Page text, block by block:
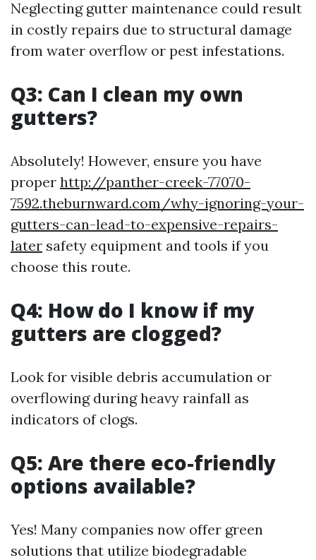
Neglecting gutter maintenance could result
in costly repairs due to structural damage
from water overflow or pest infestations.
Q3: Can I clean my own
gutters?
Absolutely! However, ensure you have
proper http://panther-creek-77070-
7592.theburnward.com/why-ignoring-your-
gutters-can-lead-to-expensive-repairs-
later safety equipment and tools if you
choose this route.
Q4: How do I know if my
gutters are clogged?
Look for visible debris accumulation or
overflowing during heavy rainfall as
indicators of clogs.
Q5: Are there eco-friendly
options available?
Yes! Many companies now offer green
solutions that utilize biodegradable